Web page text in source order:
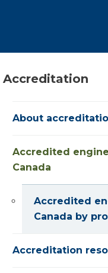
Accreditation
About
Accredited
Canada
Accredited
Canada by
Accreditation